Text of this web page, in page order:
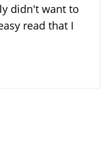
didn't want to
read that I